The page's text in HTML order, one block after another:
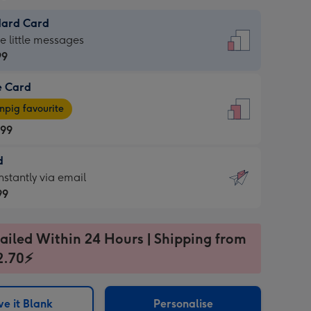
Card
little messages
Card
favourite
via email
Within 24 Hours | Shipping from
it Blank Personalise